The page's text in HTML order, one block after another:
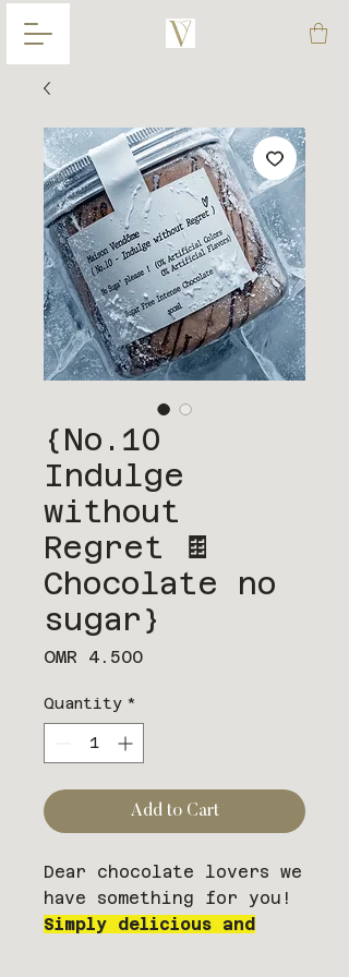
{No.10
Indulge
without
Regret 🍫
Chocolate no
sugar}
OMR 4.500Price
Quantity *
Add to Cart
Dear chocolate lovers we
have something for you!
Simply delicious and